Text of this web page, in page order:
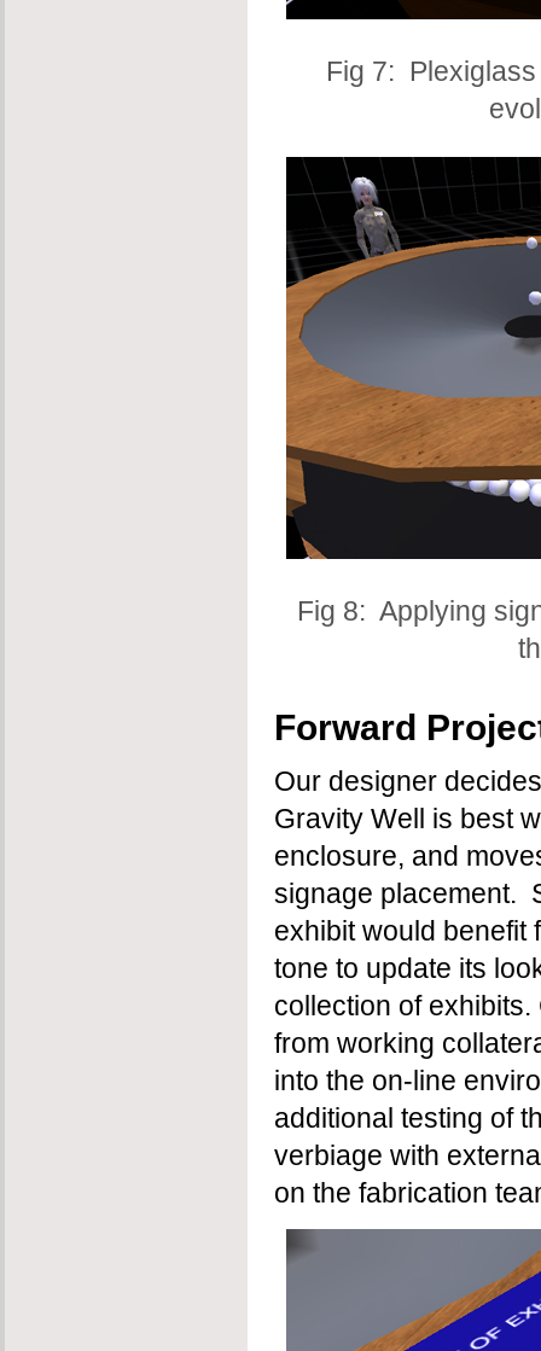
Fig 7:
Fig 8: Applying
Forward
Our designer
Gravity Well is best
enclosure, and
signage placement.
exhibit would benefit
tone to update its
collection of
from working
into the on-line
additional testing of
verbiage with
on the fabrication